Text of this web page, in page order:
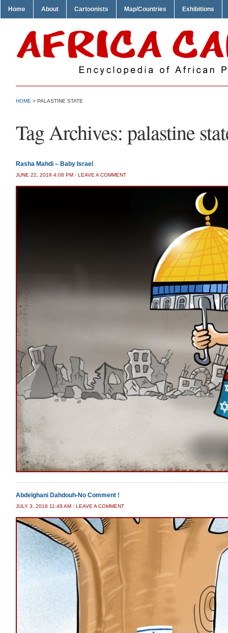
Home About Cartoonists Map/Countries Exhibitions
HOME > PALASTINE STATE
Tag Archives: palastine
Rasha Mahdi – Baby Israel
JUNE 22, 2019 4:08 PM / LEAVE A COMMENT
Abdelghani Dahdouh-No Comment !
JULY 3, 2018 11:49 AM / LEAVE A COMMENT